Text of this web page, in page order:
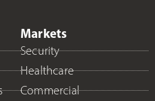
Markets
Security
Healthcare
Commercial